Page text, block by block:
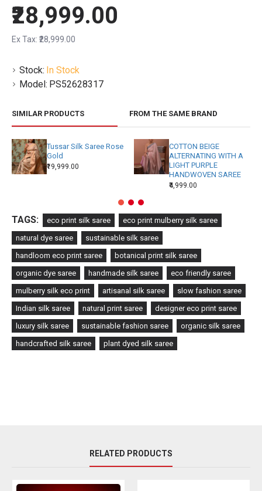
Stock: In Stock
Model: PS52628317
₹28,999.00
Ex Tax: ₹28,999.00
SIMILAR PRODUCTS FROM THE SAME BRAND
Tussar Silk Saree Rose
Gold
₹19,999.00
COTTON BEIGE
ALTERNATING WITH A
LIGHT PURPLE
HANDWOVEN SAREE
₹4,999.00
TAGS: eco print silk saree eco print mulberry silk saree
natural dye saree
sustainable silk saree
handloom eco print saree
botanical print silk saree
organic dye saree
handmade silk saree
eco friendly saree
mulberry silk eco print
artisanal silk saree
slow fashion saree
Indian silk saree
natural print saree
designer eco print saree
luxury silk saree
sustainable fashion saree
organic silk saree
handcrafted silk saree
plant dyed silk saree
RELATED PRODUCTS